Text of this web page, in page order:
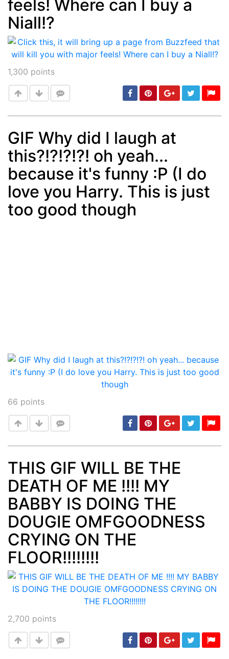
feels! Where can I buy a
Niall!?
1,300 points
Post
GIF Why did I laugh at
this?!?!?!?! oh yeah...
because it's funny :P (I do
love you Harry. This is just
too good though
66 points
Post min: 5, max: 1000
THIS GIF WILL BE THE
DEATH OF ME !!!! MY
BABBY IS DOING THE
DOUGIE OMFGOODNESS
CRYING ON THE
FLOOR!!!!!!!!
2,700 points